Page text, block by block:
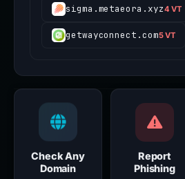
sigma.metaeora.xyz4 VT
getwayconnect.com5 VT
Check Any
Domain
Report
Phishing